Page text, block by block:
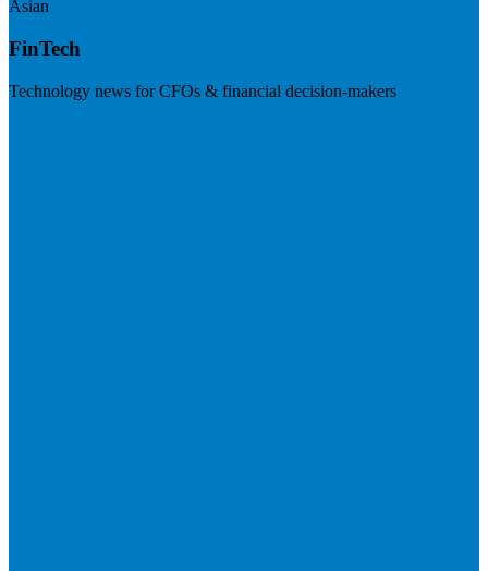
Asian
FinTech
Technology news for CFOs & financial decision-makers